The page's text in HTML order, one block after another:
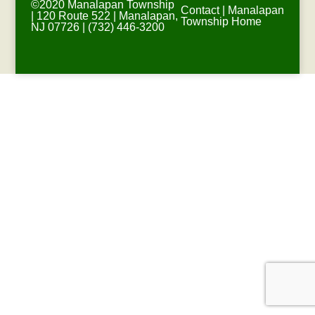
©2020 Manalapan Township
| 120 Route 522 | Manalapan,
NJ 07726 | (732) 446-3200
Contact|
Manalapan
Township Home